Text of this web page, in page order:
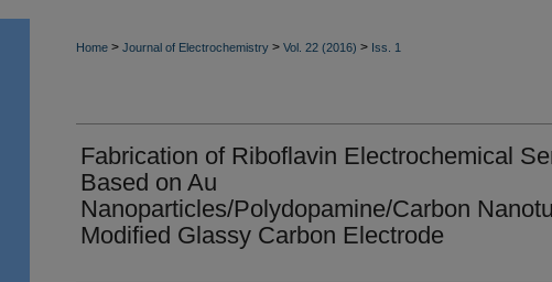
Home > Journal of Electrochemistry > Vol. 22 (2016) > Iss. 1
Fabrication of Riboflavin Electrochemical
Based on Au
Nanoparticles/Polydopamine/Carbon
Modified Glassy Carbon Electrode